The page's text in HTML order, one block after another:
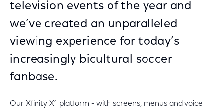
television events of the year and
we’ve created an unparalleled
viewing experience for today’s
increasingly bicultural soccer
fanbase.
Our Xfinity X1 platform - with screens, menus and voice